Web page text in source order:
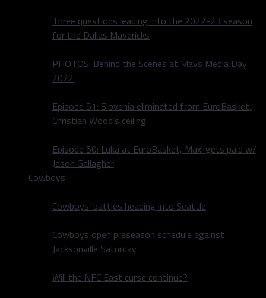
Three questions leading into the 2022-23 season
for the Dallas Mavericks
PHOTOS: Behind the Scenes at Mavs Media Day
2022
Episode 51: Slovenia eliminated from EuroBasket,
Christian Wood’s ceiling
Episode 50: Luka at EuroBasket, Maxi gets paid w/
Jason Gallagher
Cowboys
Cowboys’ battles heading into Seattle
Cowboys open preseason schedule against
Jacksonville Saturday
Will the NFC East curse continue?